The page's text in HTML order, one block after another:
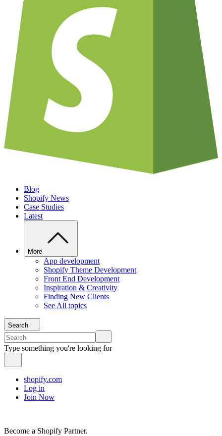
Blog
Shopify News
Case Studies
Latest
More
App development
Shopify Theme Development
Front End Development
Inspiration & Creativity
Finding New Clients
See All topics
Search
Type something you're looking for
shopify.com
Log in
Join Now
Become a Shopify Partner.